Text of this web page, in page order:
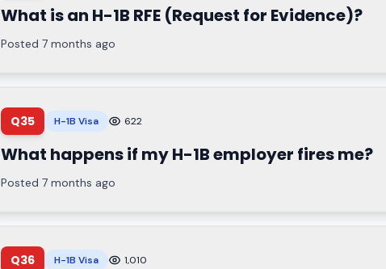
What is an H-1B RFE (Request for Evidence)?
Posted 7 months ago
Q35 H-1B Visa 622
What happens if my H-1B employer fires me?
Posted 7 months ago
Q36 H-1B Visa 1,010